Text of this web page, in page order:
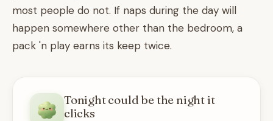
most people do not. If naps during the day will
happen somewhere other than the bedroom, a
pack 'n play earns its keep twice.
Tonight could be the night it
clicks